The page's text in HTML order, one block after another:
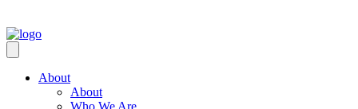
About
About
Who We Are